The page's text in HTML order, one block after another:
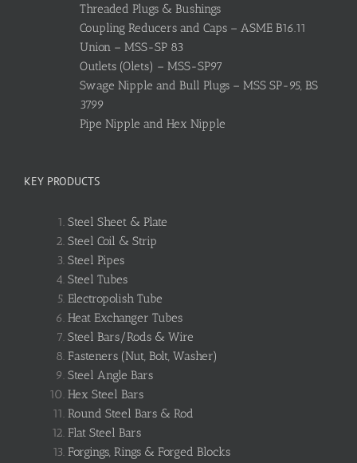
Threaded Plugs & Bushings
Coupling Reducers and Caps – ASME B16.11
Union – MSS-SP 83
Outlets (Olets) – MSS-SP97
Swage Nipple and Bull Plugs – MSS SP-95, BS
3799
Pipe Nipple and Hex Nipple
KEY PRODUCTS
Steel Sheet & Plate
Steel Coil & Strip
Steel Pipes
Steel Tubes
Electropolish Tube
Heat Exchanger Tubes
Steel Bars/Rods & Wire
Fasteners (Nut, Bolt, Washer)
Steel Angle Bars
Hex Steel Bars
Round Steel Bars & Rod
Flat Steel Bars
Forgings, Rings & Forged Blocks